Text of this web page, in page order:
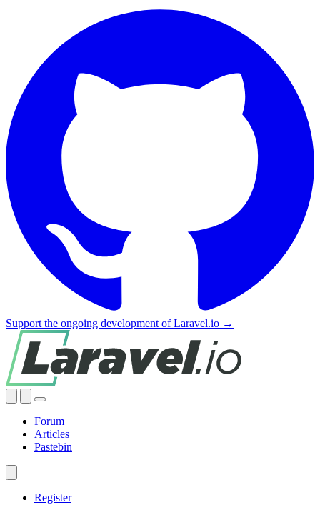
Support the ongoing development of Laravel.io →
Forum
Articles
Pastebin
Register